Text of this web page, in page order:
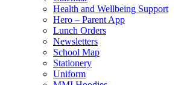
Health and Wellbeing Support
Hero – Parent App
Lunch Orders
Newsletters
School Map
Stationery
Uniform